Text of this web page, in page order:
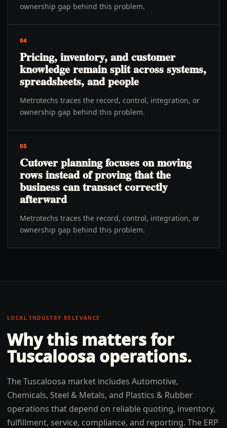
ownership gap behind this problem.
04
Pricing, inventory, and customer
knowledge remain split across systems,
spreadsheets, and people
Metrotechs traces the record, control, integration, or
ownership gap behind this problem.
05
Cutover planning focuses on moving
rows instead of proving that the
business can transact correctly
afterward
Metrotechs traces the record, control, integration, or
ownership gap behind this problem.
LOCAL INDUSTRY RELEVANCE
Why this matters for
Tuscaloosa operations.
The Tuscaloosa market includes Automotive,
Chemicals, Steel & Metals, and Plastics & Rubber
operations that depend on reliable quoting, inventory,
fulfillment, service, compliance, and reporting. The ERP